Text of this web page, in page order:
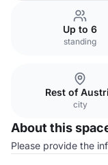
Up to 6
standing
Rest of
city
About this
Please provide the